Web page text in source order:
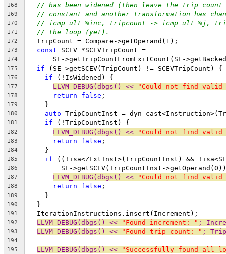
168 // has been widened (then leave the trip
169 // constant and another transformation has
170 // icmp ult %inc, tripcount -> icmp ult %j,
171 // the loop (yet).
172
  TripCount = Compare->getOperand(1);
173 const SCEV *SCEVTripCount =
174
SE->getTripCountFromExitCount(SE-
175 if (SE->getSCEV(TripCount) != SCEVTripCount) {
176 if (!IsWidened) {
177 LLVM_DEBUG(dbgs() << "Could not find
178 return false ;
179
    }
180 auto TripCountInst =
181 if (!TripCountInst) {
182 LLVM_DEBUG(dbgs() << "Could not find valid
183 return false ;
184
    }
185 if ((!isa<ZExtInst>(TripCountInst) &&
186
SE->getSCEV(TripCountInst-
187 LLVM_DEBUG(dbgs() << "Could not find valid
188 return false ;
189
    }
190
  }
191
  IterationInstructions.insert(Increment);
192 LLVM_DEBUG(dbgs() << "Found increment: " ;
193 LLVM_DEBUG(dbgs() << "Found trip count: " ;
194
195
LLVM_DEBUG(dbgs() << "Successfully found all